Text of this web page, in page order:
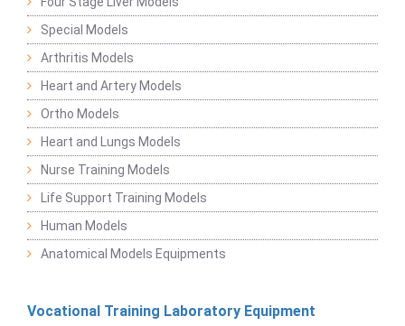
Special Models
Arthritis Models
Heart and Artery Models
Ortho Models
Heart and Lungs Models
Nurse Training Models
Life Support Training Models
Human Models
Anatomical Models Equipments
Vocational Training Laboratory Equipment